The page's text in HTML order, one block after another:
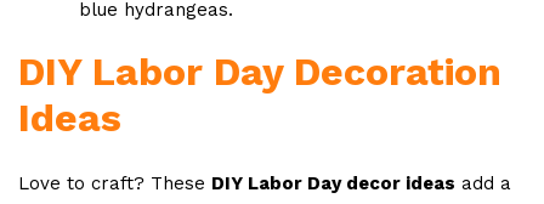
blue hydrangeas.
DIY Labor Day Decoration
Ideas
Love to craft? These DIY Labor Day decor ideas add a